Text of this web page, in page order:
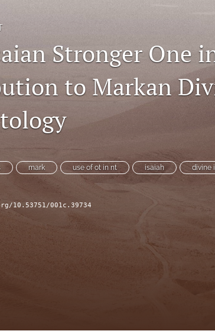
Stronger One
to Markan
mark use of ot in nt isaiah
divine
10.53751/001c.39734